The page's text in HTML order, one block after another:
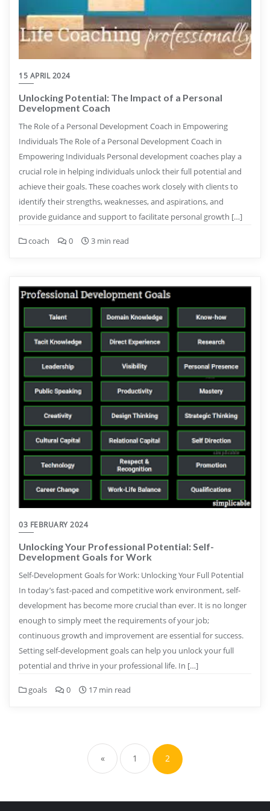
15 APRIL 2024
Unlocking Potential: The Impact of a Personal
Development Coach
The Role of a Personal Development Coach in Empowering
Individuals The Role of a Personal Development Coach in
Empowering Individuals Personal development coaches play a
crucial role in helping individuals unlock their full potential and
achieve their goals. These coaches work closely with clients to
identify their strengths, weaknesses, and aspirations, and
provide guidance and support to facilitate personal growth […]
coach 0 3 min read
03 FEBRUARY 2024
Unlocking Your Professional Potential: Self-
Development Goals for Work
Self-Development Goals for Work: Unlocking Your Full Potential
In today’s fast-paced and competitive work environment, self-
development has become more crucial than ever. It is no longer
enough to simply meet the requirements of your job;
continuous growth and improvement are essential for success.
Setting self-development goals can help you unlock your full
potential and thrive in your professional life. In […]
goals 0 17 min read
pagination
« 1 2